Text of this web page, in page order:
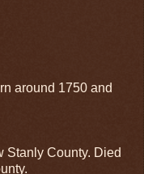
around 1750 and
Stanly County. Died